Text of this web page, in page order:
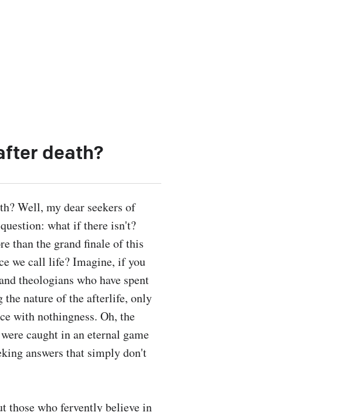
death?
Well, my dear seekers of
what if there isn't?
than the grand finale of this
we call life? Imagine, if you
theologians who have spent
the nature of the afterlife, only
with nothingness. Oh, the
caught in an eternal game
answers that simply don't
those who fervently believe in